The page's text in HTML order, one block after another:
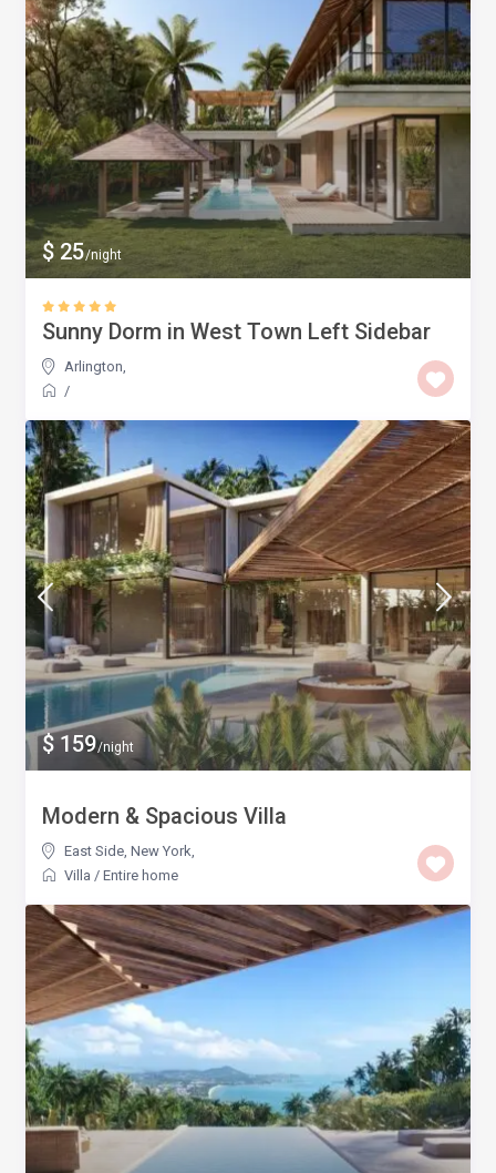
$ 25/night
Sunny Dorm in West Town Left Sidebar
Arlington,
/
$ 159/night
Modern & Spacious Villa
East Side, New York
Villa /Entire home